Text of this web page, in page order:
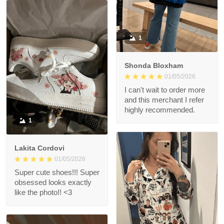
1
Shonda Bloxham
01/05/2026
I can't wait to order more
and this merchant I refer
highly recommended.
1
Lakita Cordovi
01/05/2026
Super cute shoes!!! Super
obsessed looks exactly
like the photo!! <3